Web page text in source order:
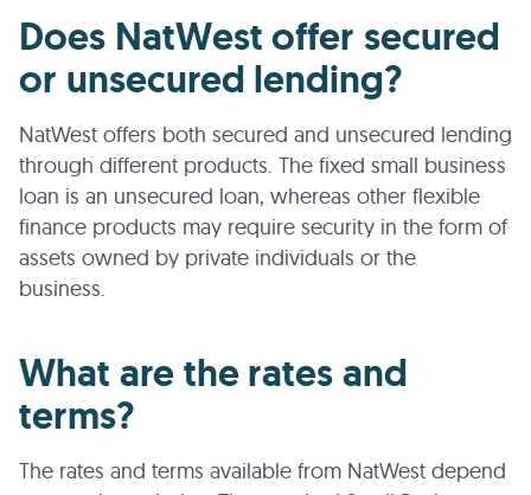
Does NatWest offer secured
or unsecured lending?
NatWest offers both secured and unsecured lending
through different products. The fixed small business
loan is an unsecured loan, whereas other flexible
finance products may require security in the form of
assets owned by private individuals or the
business.
What are the rates and
terms?
The rates and terms available from NatWest depend